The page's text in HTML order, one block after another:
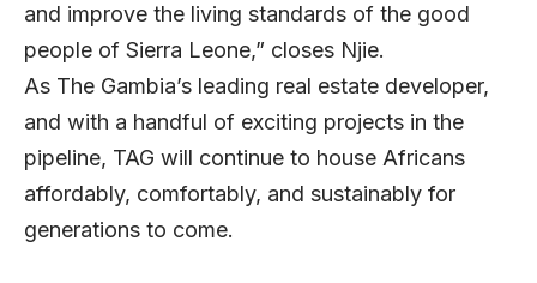
and improve the living standards of the good
people of Sierra Leone,” closes Njie.
As The Gambia’s leading real estate developer,
and with a handful of exciting projects in the
pipeline, TAG will continue to house Africans
affordably, comfortably, and sustainably for
generations to come.